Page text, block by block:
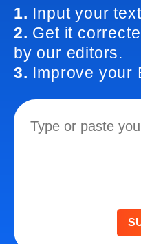
1. Input your
2. Get it
by our editors.
3. Improve your